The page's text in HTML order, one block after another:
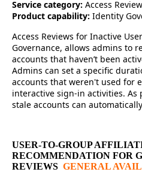
Service category: Access
Product capability: Identity
Access Reviews for Inactive
Governance, allows admins to
accounts that haven’t been
Admins can set a specific
accounts that weren't used for
interactive sign-in activities. As
stale accounts can
USER-TO-GROUP
RECOMMENDATION FOR
REVIEWS GENERAL